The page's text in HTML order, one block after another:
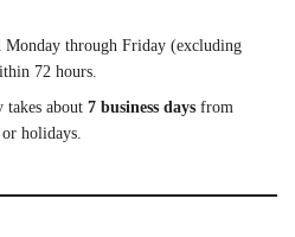
Monday through Friday (excluding
72 hours.
about 7 business days from
holidays.